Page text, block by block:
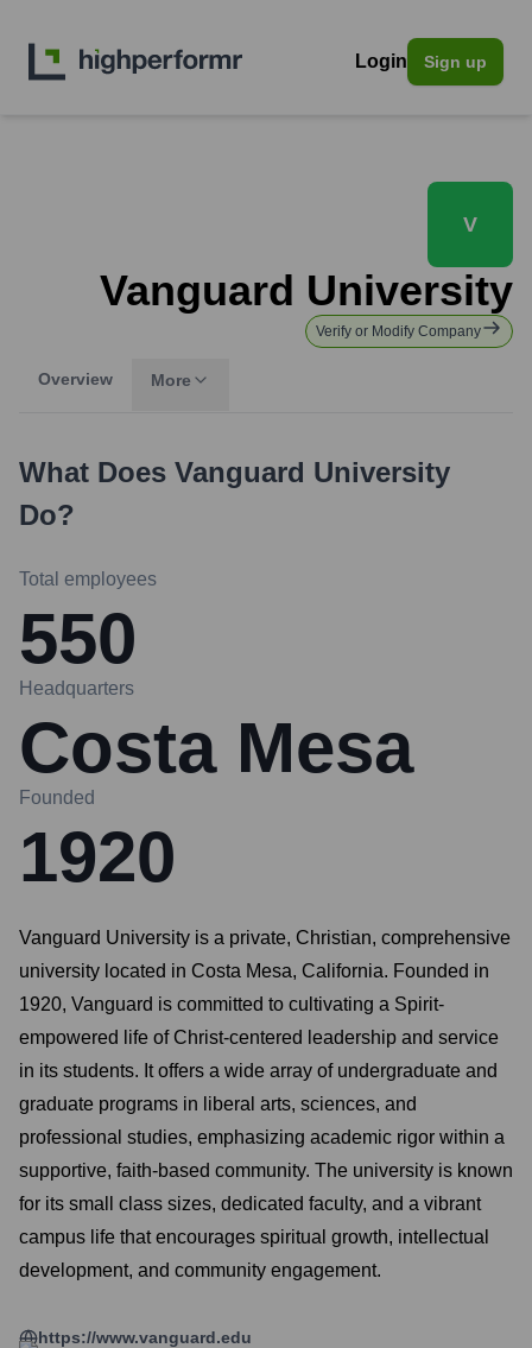
Login Sign up
V
Vanguard University
Verify or Modify Company
Overview More
What Does Vanguard University
Do?
Total employees
550
Headquarters
Costa Mesa
Founded
1920
Vanguard University is a private, Christian, comprehensive
university located in Costa Mesa, California. Founded in
1920, Vanguard is committed to cultivating a Spirit-
empowered life of Christ-centered leadership and service
in its students. It offers a wide array of undergraduate and
graduate programs in liberal arts, sciences, and
professional studies, emphasizing academic rigor within a
supportive, faith-based community. The university is known
for its small class sizes, dedicated faculty, and a vibrant
campus life that encourages spiritual growth, intellectual
development, and community engagement.
https://www.vanguard.edu